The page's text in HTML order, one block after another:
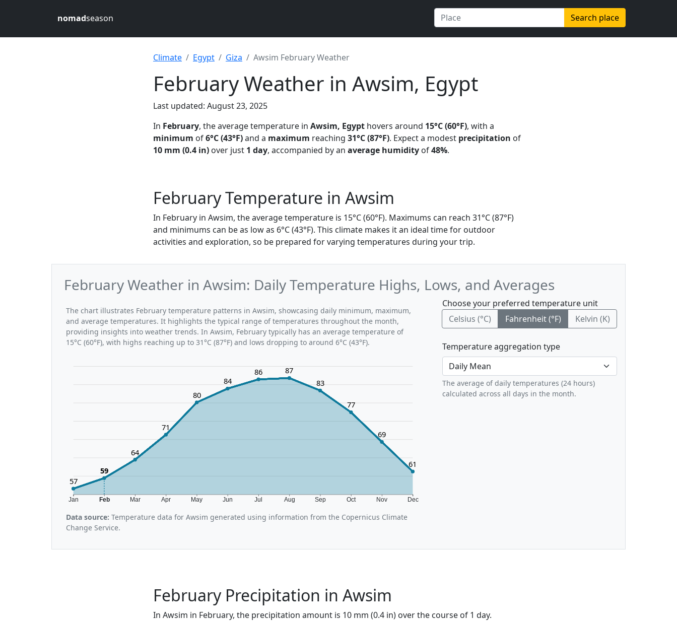
nomadseason Search place
Climate Egypt Giza Awsim February Weather
February Weather in Awsim, Egypt
Last updated: August 23, 2025
In February, the average temperature in Awsim, Egypt hovers around 15°C (60°F), with a
minimum of6°C (43°F)and a maximum reaching 31°C (87°F). Expect a modest precipitation of
10 mm (0.4 in) over just 1 day, accompanied by an average humidity of48%.
February Temperature in Awsim
In February in Awsim, the average temperature is 15°C (60°F). Maximums can reach 31°C (87°F)
and minimums can be as low as 6°C (43°F). This climate makes it an ideal time for outdoor
activities and exploration, so be prepared for varying temperatures during your trip.
February Weather in Awsim: Daily Temperature Highs, Lows, and Averages
The chart illustrates February temperature patterns in Awsim, showcasing daily minimum, maximum,
and average temperatures. It highlights the typical range of temperatures throughout the month,
providing insights into weather trends. In Awsim, February typically has an average temperature of
15°C (60°F), with highs reaching up to 31°C (87°F) and lows dropping to around 6°C (43°F).
Jan Feb Mar Apr May Jun Jul Aug Sep Oct Nov Dec
57
59
64
71
80
84
86 87
83
77
69
61
Data source: Temperature data for Awsim generated using information from the Copernicus Climate
Change Service.
Choose your preferred temperature unit
Celsius (°C)
Fahrenheit (°F) Kelvin (K)
Temperature aggregation type
The average of daily temperatures (24 hours)
calculated across all days in the month.
February Precipitation in Awsim
In Awsim in February, the precipitation amount is 10 mm (0.4 in) over the course of 1 day.